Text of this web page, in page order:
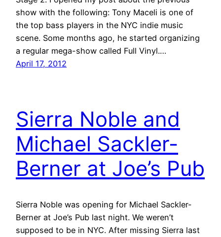
show with the following: Tony Maceli is one of
the top bass players in the NYC indie music
scene. Some months ago, he started organizing
a regular mega-show called Full Vinyl.…
April 17, 2012
Sierra Noble and
Michael Sackler-
Berner at Joe’s Pub
Sierra Noble was opening for Michael Sackler-
Berner at Joe’s Pub last night. We weren’t
supposed to be in NYC. After missing Sierra last